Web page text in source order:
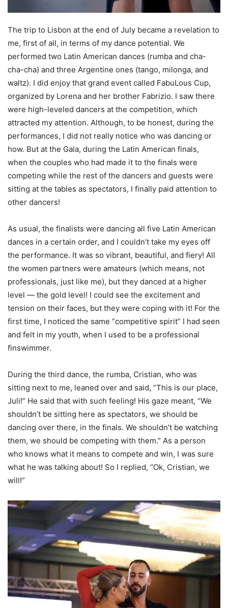
The trip to Lisbon at the end of July became a revelation to
me, first of all, in terms of my dance potential. We
performed two Latin American dances (rumba and cha-
cha-cha) and three Argentine ones (tango, milonga, and
waltz). I did enjoy that grand event called FabuLous Cup,
organized by Lorena and her brother Fabrizio. I saw there
were high-leveled dancers at the competition, which
attracted my attention. Although, to be honest, during the
performances, I did not really notice who was dancing or
how. But at the Gala, during the Latin American finals,
when the couples who had made it to the finals were
competing while the rest of the dancers and guests were
sitting at the tables as spectators, I finally paid attention to
other dancers!
As usual, the finalists were dancing all five Latin American
dances in a certain order, and I couldn’t take my eyes off
the performance. It was so vibrant, beautiful, and fiery! All
the women partners were amateurs (which means, not
professionals, just like me), but they danced at a higher
level — the gold level! I could see the excitement and
tension on their faces, but they were coping with it! For the
first time, I noticed the same “competitive spirit” I had seen
and felt in my youth, when I used to be a professional
finswimmer.
During the third dance, the rumba, Cristian, who was
sitting next to me, leaned over and said, “This is our place,
Juli!” He said that with such feeling! His gaze meant, “We
shouldn’t be sitting here as spectators, we should be
dancing over there, in the finals. We shouldn’t be watching
them, we should be competing with them.” As a person
who knows what it means to compete and win, I was sure
what he was talking about! So I replied, “Ok, Cristian, we
will!”